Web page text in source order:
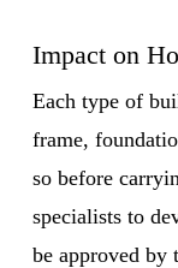
Impact on
Each type of
frame,
so before
specialists to
be approved by